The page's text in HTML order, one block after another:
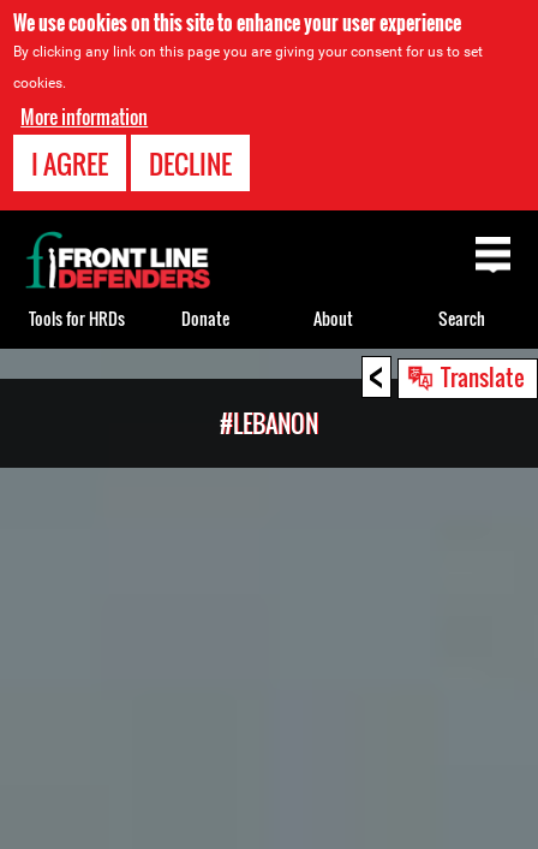
We use cookies on this site to enhance your user experience
By clicking any link on this page you are giving your consent for us to set
cookies.
More information
I AGREE DECLINE
< Translate
#LEBANON
Back
to
top
Tools for HRDs Donate About Search